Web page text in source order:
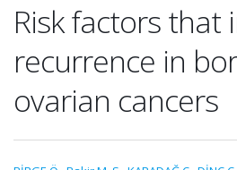
Risk factors that
recurrence in
ovarian cancers